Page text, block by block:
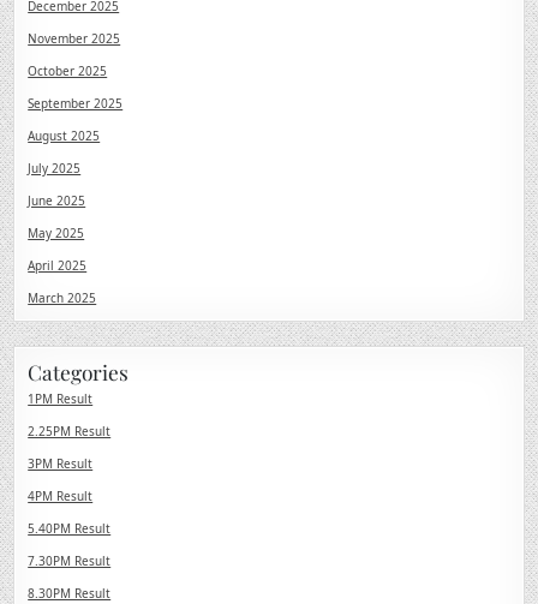
December 2025
November 2025
October 2025
September 2025
August 2025
July 2025
June 2025
May 2025
April 2025
March 2025
Categories
1PM Result
2.25PM Result
3PM Result
4PM Result
5.40PM Result
7.30PM Result
8.30PM Result